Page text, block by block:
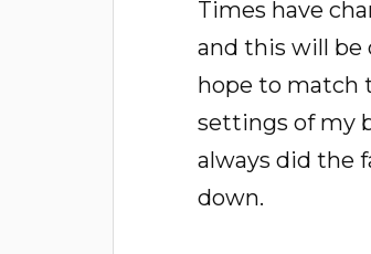
Times have
and this will be
hope to match
settings of my
always did the
down.